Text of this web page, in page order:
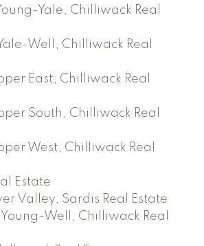
Yale, Chilliwack Real
Well, Chilliwack Real
East, Chilliwack Real
South, Chilliwack Real
West, Chilliwack Real
Estate
Valley, Sardis Real Estate
Well, Chilliwack Real